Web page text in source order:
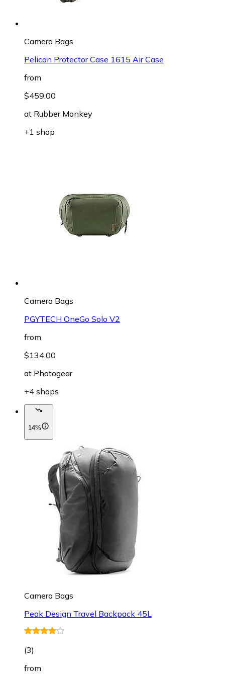
Camera Bags
Pelican Protector Case 1615 Air Case
from
$459.00
at Rubber Monkey
+1 shop
Camera Bags
PGYTECH OneGo Solo V2
from
$134.00
at Photogear
+4 shops
14%
Camera Bags
Peak Design Travel Backpack 45L
(3)
from